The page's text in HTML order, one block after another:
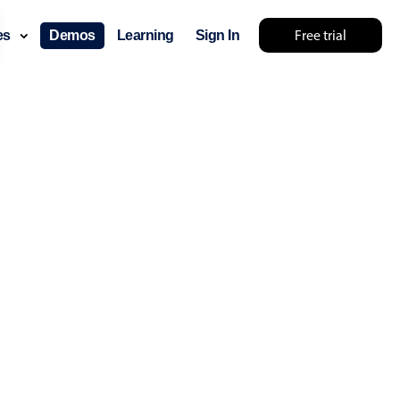
Free trial
Demos Learning Sign In